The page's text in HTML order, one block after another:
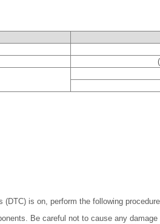
is on, perform the following
Be careful not to cause any